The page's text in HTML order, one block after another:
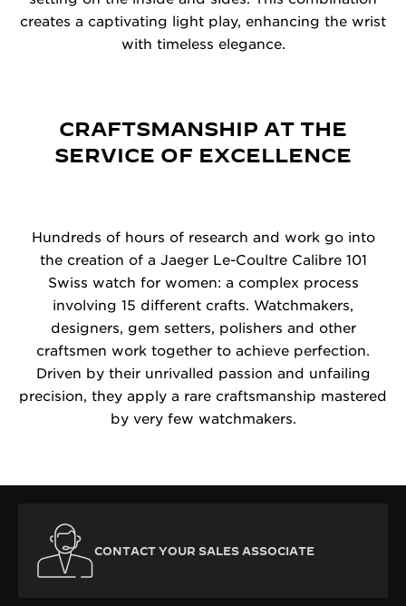
creates a captivating light play, enhancing the wrist
with timeless elegance.
CRAFTSMANSHIP AT THE
SERVICE OF EXCELLENCE
Hundreds of hours of research and work go into
the creation of a Jaeger Le-Coultre Calibre 101
Swiss watch for women: a complex process
involving 15 different crafts. Watchmakers,
designers, gem setters, polishers and other
craftsmen work together to achieve perfection.
Driven by their unrivalled passion and unfailing
precision, they apply a rare craftsmanship mastered
by very few watchmakers.
CONTACT YOUR SALES ASSOCIATE